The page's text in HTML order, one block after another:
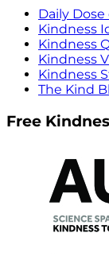
Daily
Kindness
Kindness
Kindness
Kindness
The Kind
Free